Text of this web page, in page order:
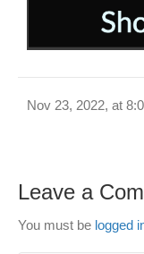
Nov 23, 2022, at
Leave a
You must be logged